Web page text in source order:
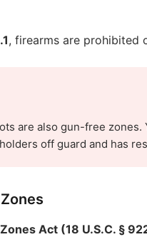
, firearms are prohibited
are also gun-free
off guard and has
Act (18 U.S.C. §